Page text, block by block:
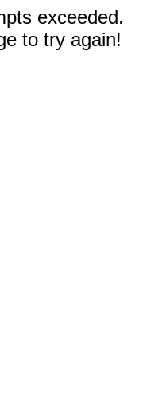
exceeded.
to try again!